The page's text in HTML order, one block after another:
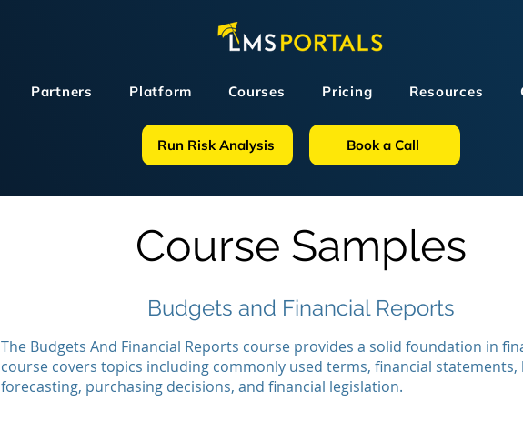
Partners Platform Courses Pricing Resources
Run Risk Analysis Book a Call
Course Samples
Budgets and Financial Reports
The Budgets And Financial Reports course provides a solid foundation in
course covers topics including commonly used terms, financial statements,
forecasting, purchasing decisions, and financial legislation.